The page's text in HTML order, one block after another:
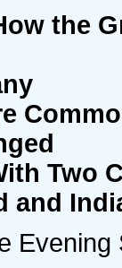
the
Two
and
Evening